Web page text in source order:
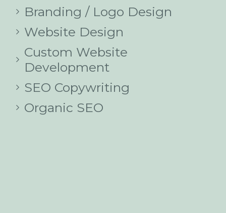
Branding / Logo Design
Website Design
Custom Website
Development
SEO Copywriting
Organic SEO